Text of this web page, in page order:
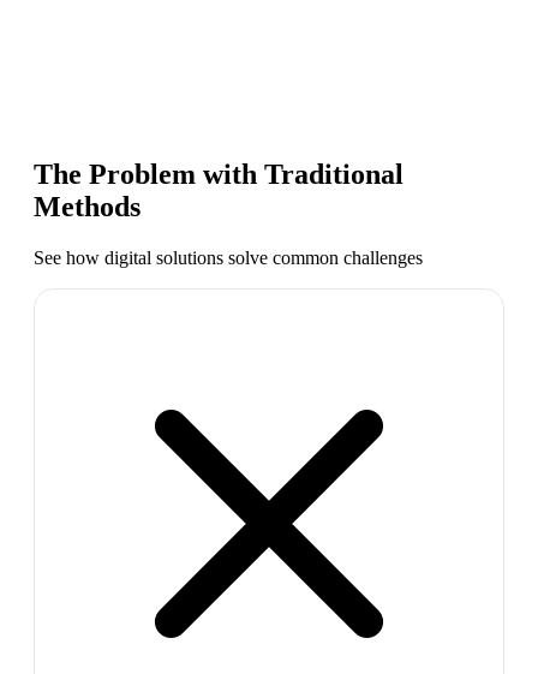
The Problem with Traditional
Methods
See how digital solutions solve common challenges